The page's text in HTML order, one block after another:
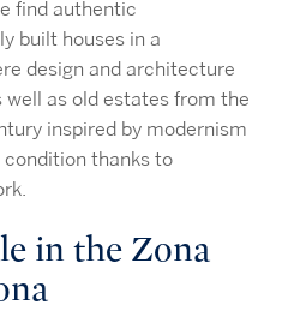
find authentic
built houses in a
design and architecture
well as old estates from the
inspired by modernism
condition thanks to
in the Zona